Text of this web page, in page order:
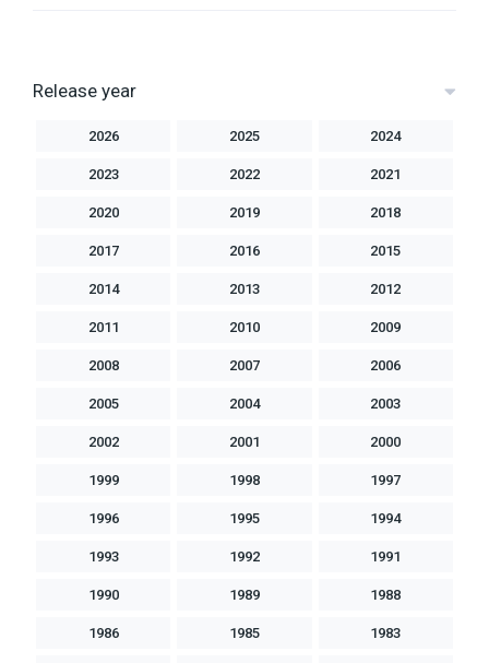
Release year
2026 2025 2024
2023 2022 2021
2020 2019 2018
2017 2016 2015
2014 2013 2012
2011 2010 2009
2008 2007 2006
2005 2004 2003
2002 2001 2000
1999 1998 1997
1996 1995 1994
1993 1992 1991
1990 1989 1988
1986 1985 1983